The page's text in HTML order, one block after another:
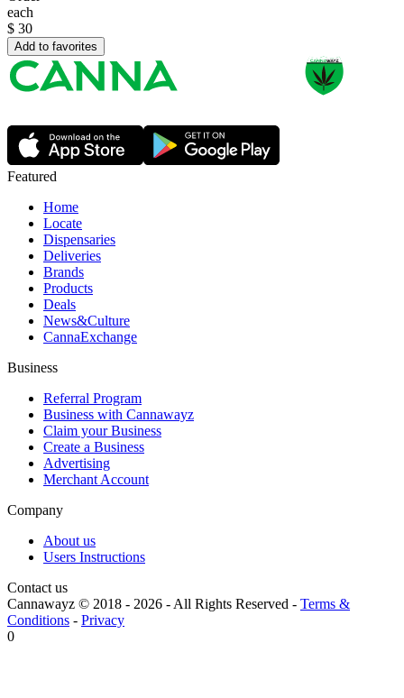
each
$ 30
Add to favorites
Featured
Home
Locate
Dispensaries
Deliveries
Brands
Products
Deals
News&Culture
CannaExchange
Business
Referral Program
Business with Cannawayz
Claim your Business
Create a Business
Advertising
Merchant Account
Company
About us
Users Instructions
Contact us
Cannawayz © 2018 - 2026 -All Rights Reserved - Terms &
Conditions - Privacy
0